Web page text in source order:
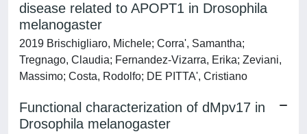
disease related to APOPT1 in Drosophila
melanogaster
2019 Brischigliaro, Michele; Corra', Samantha;
Tregnago, Claudia; Fernandez-Vizarra, Erika; Zeviani,
Massimo; Costa, Rodolfo; DE PITTA', Cristiano
Functional characterization of dMpv17 in
Drosophila melanogaster